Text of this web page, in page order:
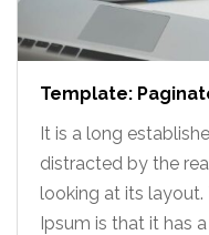
Template:
It is a long
distracted by the
looking at its
Ipsum is that it has